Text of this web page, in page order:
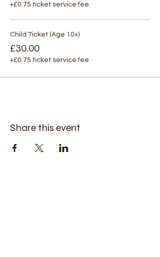
+£0.75 ticket service fee
Child Ticket (Age 10+)
£30.00
+£0.75 ticket service fee
Share this event